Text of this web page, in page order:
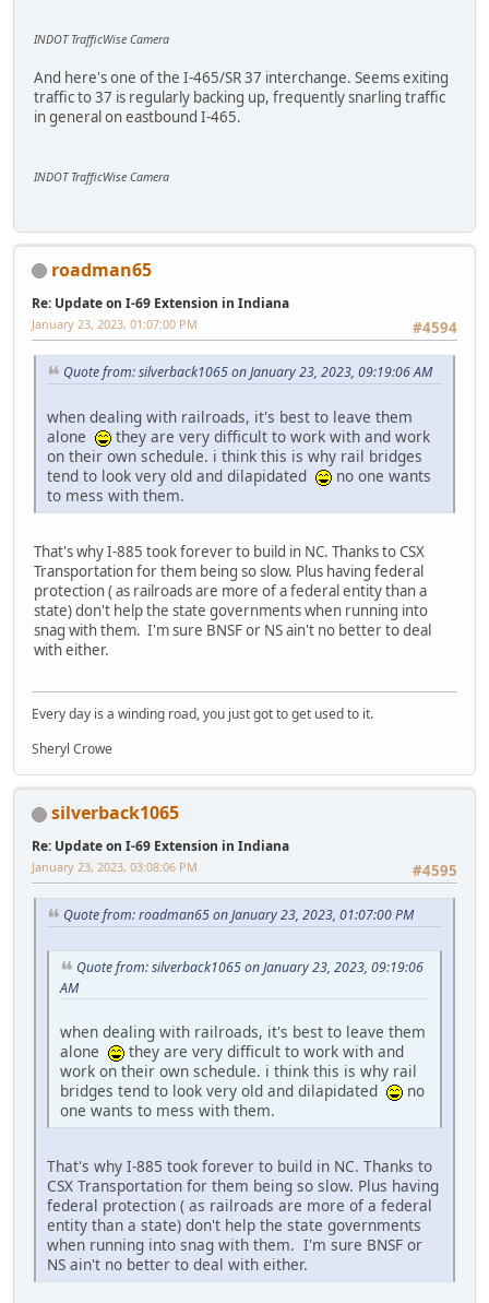
INDOT TrafficWise Camera
And here's one of the I-465/SR 37 interchange. Seems exiting
traffic to 37 is regularly backing up, frequently snarling traffic
in general on eastbound I-465.
INDOT TrafficWise Camera
roadman65
Re: Update on I-69 Extension in Indiana
#4594
January 23, 2023, 01:07:00 PM
Quote from: silverback1065 on January 23, 2023, 09:19:06 AM
when dealing with railroads, it's best to leave them
alone
they are very difficult to work with and work
on their own schedule. i think this is why rail bridges
tend to look very old and dilapidated
no one wants
to mess with them.
That's why I-885 took forever to build in NC. Thanks to CSX
Transportation for them being so slow. Plus having federal
protection ( as railroads are more of a federal entity than a
state) don't help the state governments when running into
snag with them. I'm sure BNSF or NS ain't no better to deal
with either.
Every day is a winding road, you just got to get used to it.
Sheryl Crowe
silverback1065
Re: Update on I-69 Extension in Indiana
#4595
January 23, 2023, 03:08:06 PM
Quote from: roadman65 on January 23, 2023, 01:07:00 PM
Quote from: silverback1065 on January 23, 2023, 09:19:06
AM
when dealing with railroads, it's best to leave them
alone
they are very difficult to work with and
work on their own schedule. i think this is why rail
bridges tend to look very old and dilapidated
no
one wants to mess with them.
That's why I-885 took forever to build in NC. Thanks to
CSX Transportation for them being so slow. Plus having
federal protection ( as railroads are more of a federal
entity than a state) don't help the state governments
when running into snag with them. I'm sure BNSF or
NS ain't no better to deal with either.